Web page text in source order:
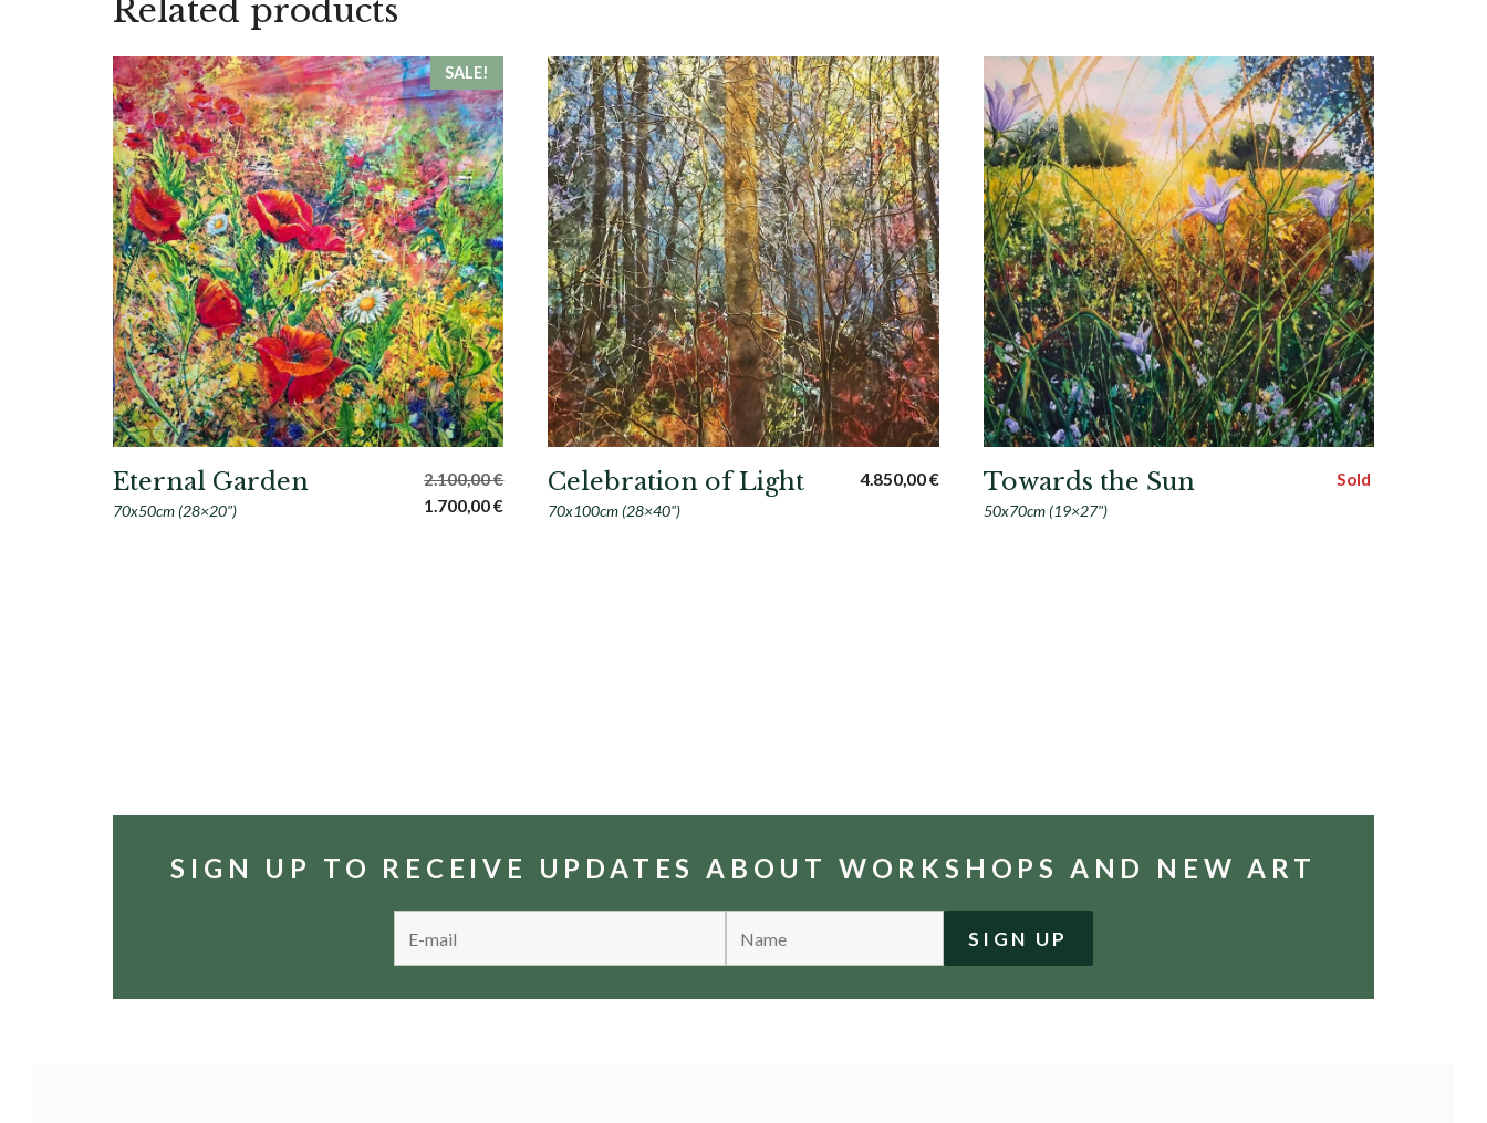
Related products
SALE!
Eternal Garden
70x50cm (28×20")
2.100,00€
Original
1.700,00€Current
Celebration of Light
70x100cm (28×40")
4.850,00€ Towards the Sun
50x70cm (19×27")
Sold
SIGN UP TO RECEIVE UPDATES ABOUT WORKSHOPS AND NEW ART